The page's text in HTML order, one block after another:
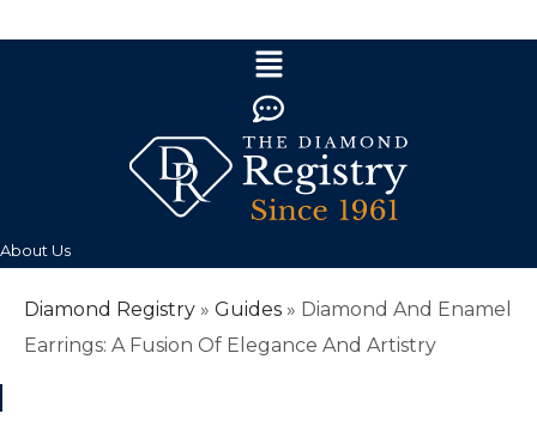
About Us
Diamond Registry » Guides » Diamond And Enamel
Earrings: A Fusion Of Elegance And Artistry